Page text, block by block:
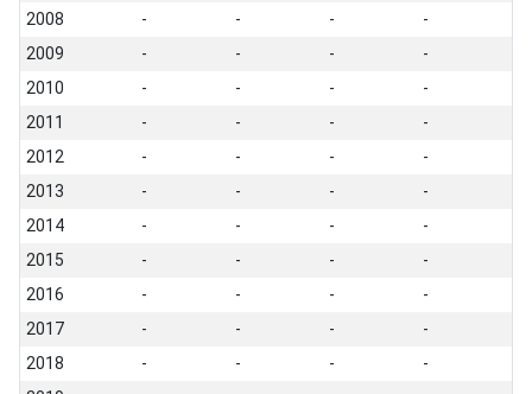
2008
- - -
-
2009
- - -
-
2010
- - -
-
2011
- - -
-
2012
- - -
-
2013
- - -
-
2014
- - -
-
2015
- - -
-
2016
- - -
-
2017
- - -
-
2018
- - -
-